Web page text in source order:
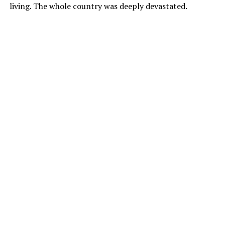
living. The whole country was deeply devastated.